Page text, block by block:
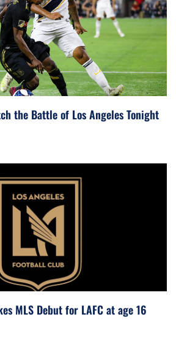
the Battle of Los Angeles Tonight
MLS Debut for LAFC at age 16